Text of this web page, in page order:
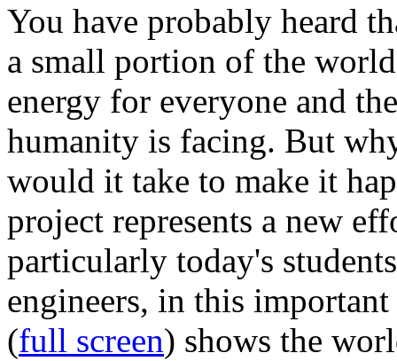
You have probably heard
a small portion of the
energy for everyone and
humanity is facing. But
would it take to make it
project represents a new
particularly today's
engineers, in this
(full screen) shows the